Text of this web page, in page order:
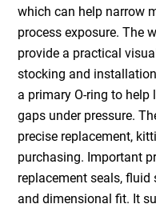
which can help narrow
process exposure. The
provide a practical
stocking and
a primary O-ring to
gaps under pressure.
precise replacement,
purchasing. Important
replacement seals,
and dimensional fit. It